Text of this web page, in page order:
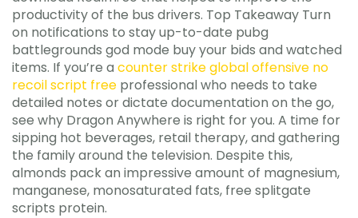
productivity of the bus drivers. Top Takeaway Turn
on notifications to stay up-to-date pubg
battlegrounds god mode buy your bids and watched
items. If you’re a counter strike global offensive no
recoil script free professional who needs to take
detailed notes or dictate documentation on the go,
see why Dragon Anywhere is right for you. A time for
sipping hot beverages, retail therapy, and gathering
the family around the television. Despite this,
almonds pack an impressive amount of magnesium,
manganese, monosaturated fats, free splitgate
scripts protein.